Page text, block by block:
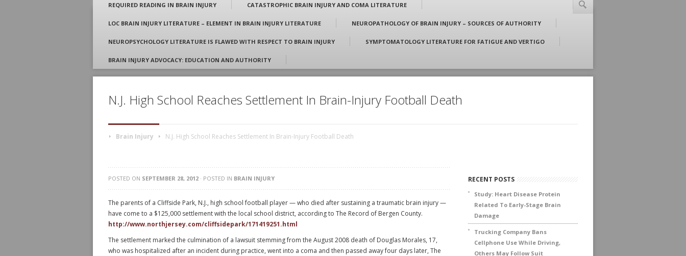
Attorney Gordon S. Johnson, Jr. E: g@gordonjohnson.com | T: +800-992-9447
REQUIRED READING IN BRAIN INJURY CATASTROPHIC BRAIN INJURY AND COMA LITERATURE
LOC BRAIN INJURY LITERATURE – ELEMENT IN BRAIN INJURY LITERATURE NEUROPATHOLOGY OF BRAIN INJURY – SOURCES OF AUTHORITY
NEUROPSYCHOLOGY LITERATURE IS FLAWED WITH RESPECT TO BRAIN INJURY SYMPTOMATOLOGY LITERATURE FOR FATIGUE AND VERTIGO
BRAIN INJURY ADVOCACY: EDUCATION AND AUTHORITY
N.J. High School Reaches Settlement In Brain-Injury Football Death
Brain Injury N.J. High School Reaches Settlement In Brain-Injury Football Death
POSTED ON SEPTEMBER 28, 2012 · POSTED IN BRAIN INJURY
The parents of a Cliffside Park, N.J., high school football player — who died after sustaining a traumatic brain injury —
have come to a $125,000 settlement with the local school district, according to The Record of Bergen County.
http://www.northjersey.com/cliffsidepark/171419251.html
The settlement marked the culmination of a lawsuit stemming from the August 2008 death of Douglas Morales, 17,
who was hospitalized after an incident during practice, went into a coma and then passed away four days later, The
RECENT POSTS
Study: Heart Disease Protein
Related To Early-Stage Brain
Damage
Trucking Company Bans
Cellphone Use While Driving,
Others May Follow Suit